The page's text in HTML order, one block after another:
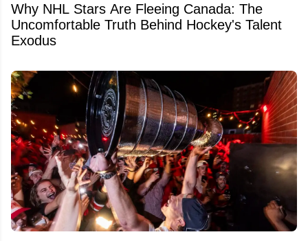
Why NHL Stars Are Fleeing Canada: The
Uncomfortable Truth Behind Hockey's Talent
Exodus